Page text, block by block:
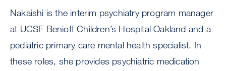
Nakaishi is the interim psychiatry program manager
at UCSF Benioff Children’s Hospital Oakland and a
pediatric primary care mental health specialist. In
these roles, she provides psychiatric medication